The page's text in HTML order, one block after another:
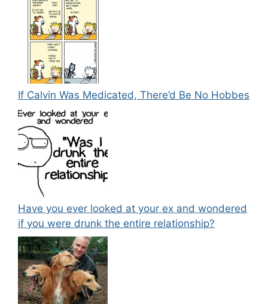
If Calvin Was Medicated, There’d Be No Hobbes
Have you ever looked at your ex and wondered
if you were drunk the entire relationship?